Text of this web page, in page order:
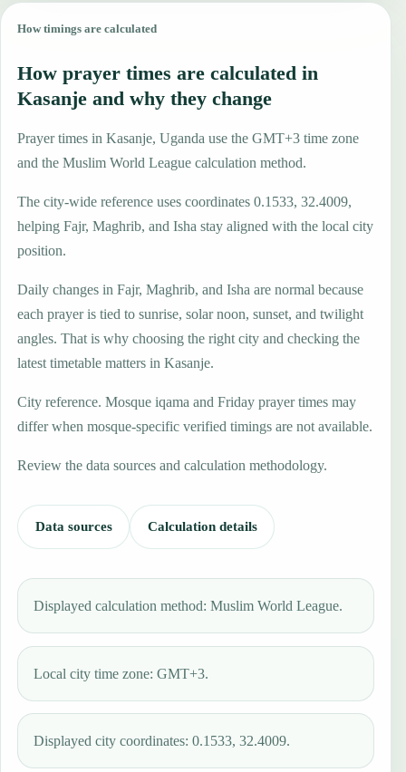
How timings are calculated
How prayer times are calculated in
Kasanje and why they change
Prayer times in Kasanje, Uganda use the GMT+3 time zone
and the Muslim World League calculation method.
The city-wide reference uses coordinates 0.1533, 32.4009,
helping Fajr, Maghrib, and Isha stay aligned with the local city
position.
Daily changes in Fajr, Maghrib, and Isha are normal because
each prayer is tied to sunrise, solar noon, sunset, and twilight
angles. That is why choosing the right city and checking the
latest timetable matters in Kasanje.
City reference. Mosque iqama and Friday prayer times may
differ when mosque-specific verified timings are not available.
Review the data sources and calculation methodology.
Data sources Calculation details
Displayed calculation method: Muslim World League.
Local city time zone: GMT+3.
Displayed city coordinates: 0.1533, 32.4009.